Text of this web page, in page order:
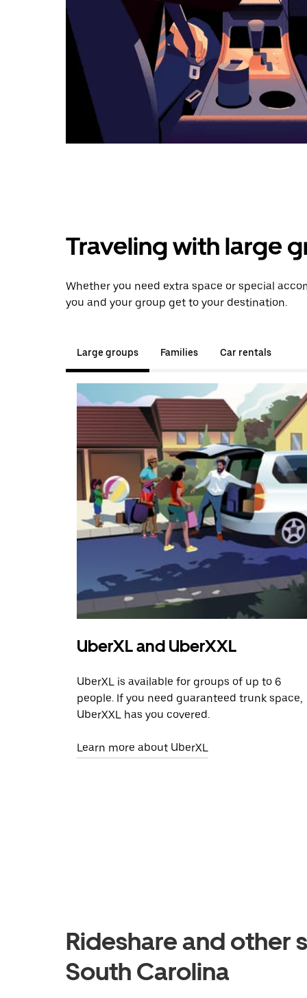
Traveling with large
Whether you need extra space or special
you and your group get to your destination.
Large groups Families Car rentals
UberXL and UberXXL
UberXL is available for groups of up to 6
people. If you need guaranteed trunk space,
UberXXL has you covered.
Learn more about UberXL
Rideshare and other
South Carolina